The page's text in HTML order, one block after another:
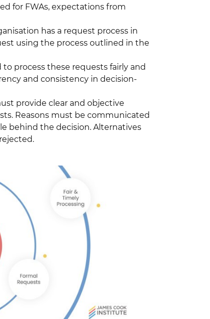
for FWAs, expectations from
has a request process in
using the process outlined in the
to process these requests fairly and
and consistency in decision-
provide clear and objective
Reasons must be communicated
behind the decision. Alternatives